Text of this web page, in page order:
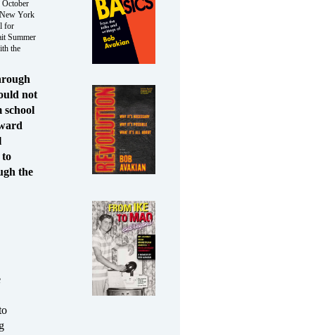
October
York
for
Summer
the
not
to
the